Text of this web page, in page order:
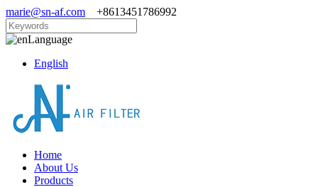
marie@sn-af.com +8613451786992
Language
English
Home
About Us
Products